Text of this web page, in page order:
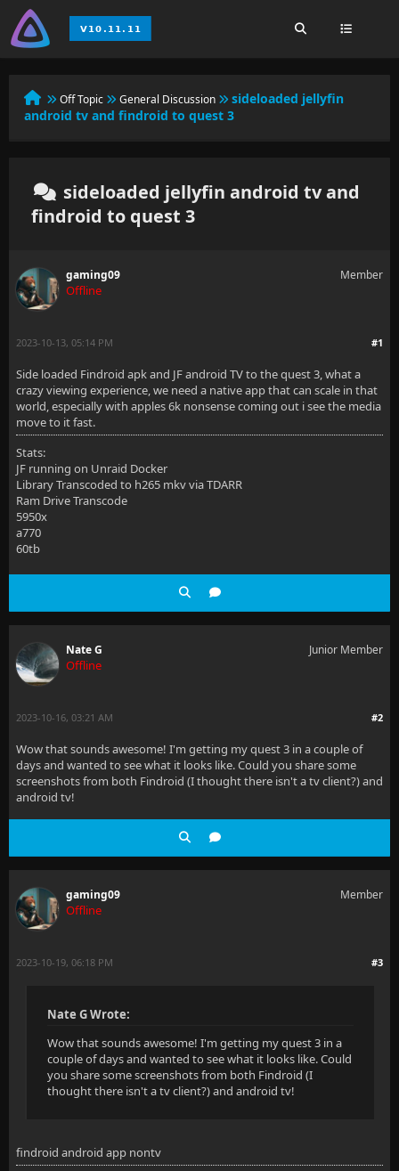
Off Topic General Discussion
sideloaded jellyfin
android tv and findroid to quest 3
sideloaded jellyfin android tv and
findroid to quest 3
gaming09
Offline
Member
#1
2023-10-13, 05:14 PM
Side loaded Findroid apk and JF android TV to the quest 3, what a
crazy viewing experience, we need a native app that can scale in that
world, especially with apples 6k nonsense coming out i see the media
move to it fast.
Stats:
JF running on Unraid Docker
Library Transcoded to h265 mkv via TDARR
Ram Drive Transcode
5950x
a770
60tb
Nate G
Offline
Junior Member
#2
2023-10-16, 03:21 AM
Wow that sounds awesome! I'm getting my quest 3 in a couple of
days and wanted to see what it looks like. Could you share some
screenshots from both Findroid (I thought there isn't a tv client?) and
android tv!
gaming09
Offline
Member
#3
2023-10-19, 06:18 PM
Nate G Wrote:
Wow that sounds awesome! I'm getting my quest 3 in a
couple of days and wanted to see what it looks like. Could
you share some screenshots from both Findroid (I
thought there isn't a tv client?) and android tv!
findroid android app nontv